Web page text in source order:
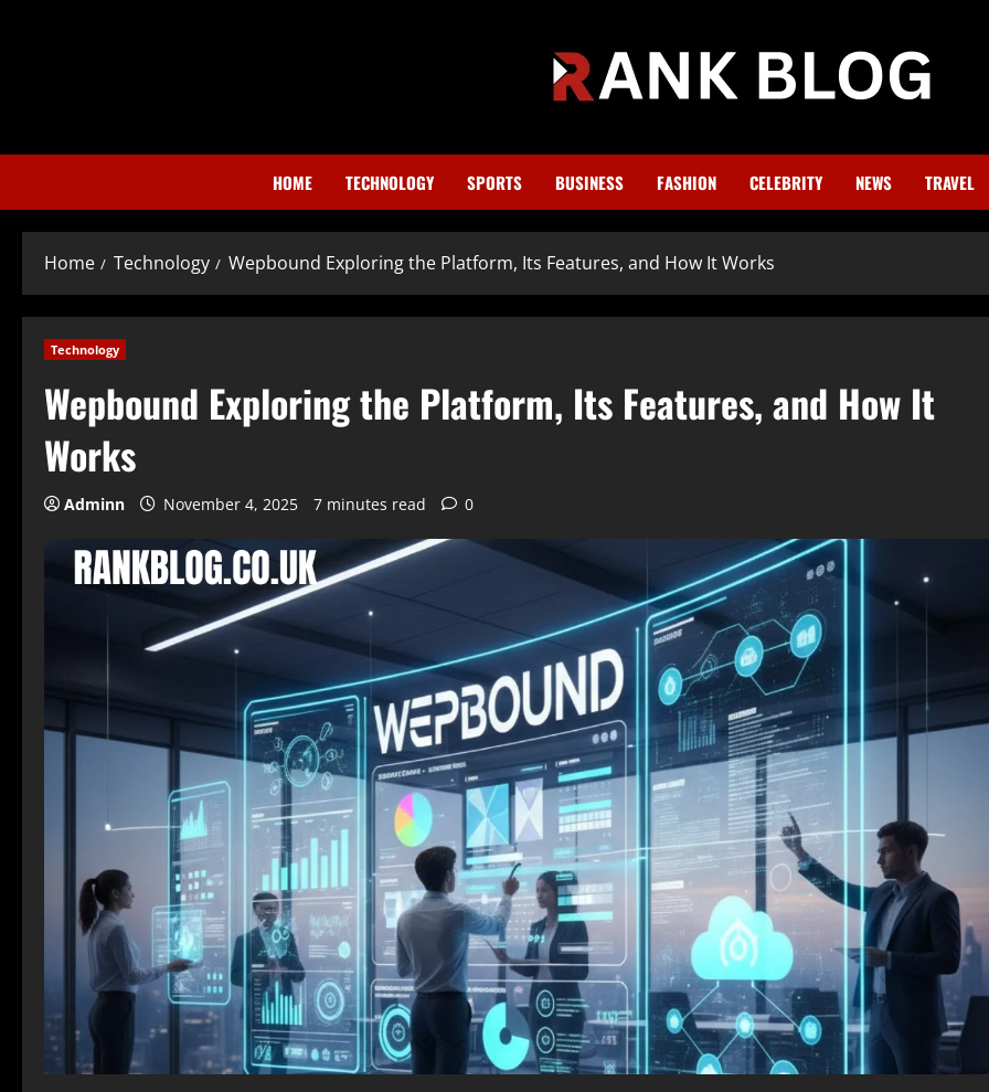
HOME TECHNOLOGY SPORTS BUSINESS FASHION CELEBRITY NEWS TRAVEL
Home Technology Wepbound Exploring the Platform, Its Features, and How It Works
Technology
Wepbound Exploring the Platform, Its Features, and How It
Works
Adminn November 4, 2025 7 minutes read 0